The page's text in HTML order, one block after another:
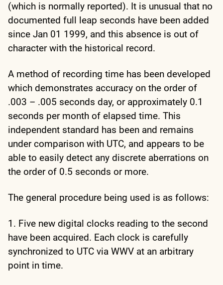
(which is normally reported). It is unusual that no
documented full leap seconds have been added
since Jan 01 1999, and this absence is out of
character with the historical record.
A method of recording time has been developed
which demonstrates accuracy on the order of
.003 – .005 seconds day, or approximately 0.1
seconds per month of elapsed time. This
independent standard has been and remains
under comparison with UTC, and appears to be
able to easily detect any discrete aberrations on
the order of 0.5 seconds or more.
The general procedure being used is as follows:
1. Five new digital clocks reading to the second
have been acquired. Each clock is carefully
synchronized to UTC via WWV at an arbitrary
point in time.